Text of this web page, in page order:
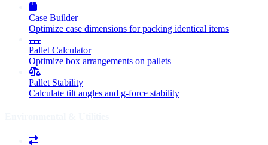
Case Builder
Optimize case dimensions for packing identical items
Pallet Calculator
Optimize box arrangements on pallets
Pallet Stability
Calculate tilt angles and g-force stability